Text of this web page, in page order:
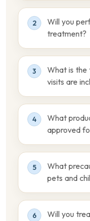
2
Will you
treatment?
3
What is the
visits are
4
What
approved
5
What
pets and
6 Will you